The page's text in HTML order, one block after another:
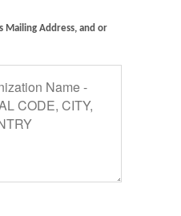
Mailing Address, and or